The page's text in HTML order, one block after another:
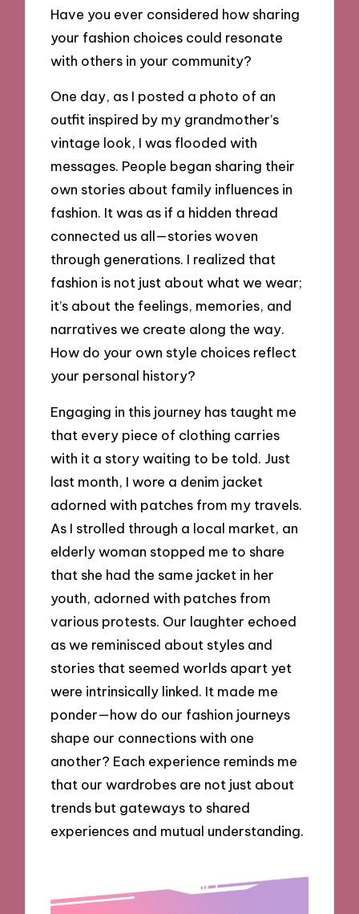
Have you ever considered how sharing
your fashion choices could resonate
with others in your community?
One day, as I posted a photo of an
outfit inspired by my grandmother’s
vintage look, I was flooded with
messages. People began sharing their
own stories about family influences in
fashion. It was as if a hidden thread
connected us all—stories woven
through generations. I realized that
fashion is not just about what we wear;
it’s about the feelings, memories, and
narratives we create along the way.
How do your own style choices reflect
your personal history?
Engaging in this journey has taught me
that every piece of clothing carries
with it a story waiting to be told. Just
last month, I wore a denim jacket
adorned with patches from my travels.
As I strolled through a local market, an
elderly woman stopped me to share
that she had the same jacket in her
youth, adorned with patches from
various protests. Our laughter echoed
as we reminisced about styles and
stories that seemed worlds apart yet
were intrinsically linked. It made me
ponder—how do our fashion journeys
shape our connections with one
another? Each experience reminds me
that our wardrobes are not just about
trends but gateways to shared
experiences and mutual understanding.